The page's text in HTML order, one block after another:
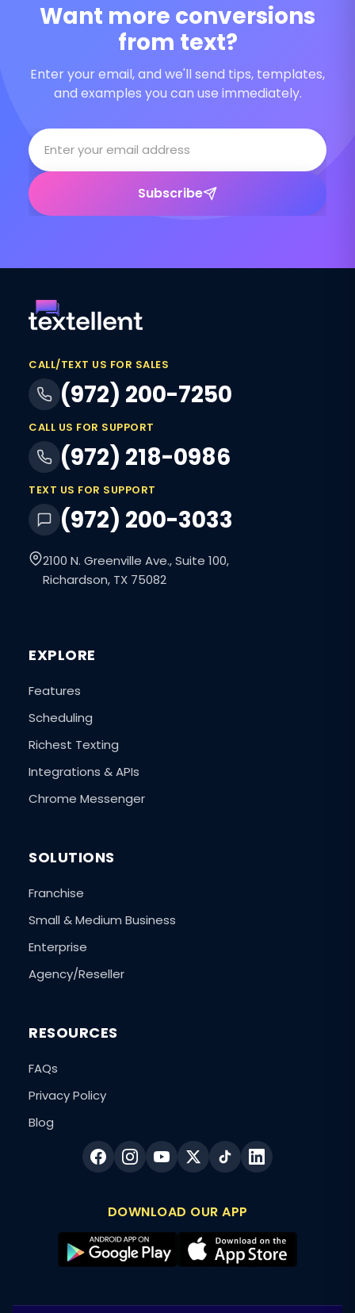
Want more conversions
from text?
Enter your email, and we'll send tips, templates,
and examples you can use immediately.
Subscribe
CALL/TEXT US FOR SALES
(972) 200-7250
CALL US FOR SUPPORT
(972) 218-0986
TEXT US FOR SUPPORT
(972) 200-3033
2100 N. Greenville Ave., Suite 100,
Richardson, TX 75082
EXPLORE
Features
Scheduling
Richest Texting
Integrations & APIs
Chrome Messenger
SOLUTIONS
Franchise
Small & Medium Business
Enterprise
Agency/Reseller
RESOURCES
FAQs
Privacy Policy
Blog
DOWNLOAD OUR APP